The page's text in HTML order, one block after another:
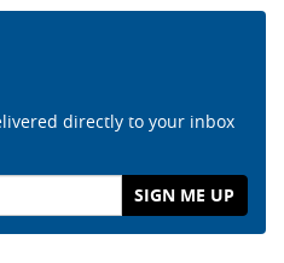
directly to your inbox